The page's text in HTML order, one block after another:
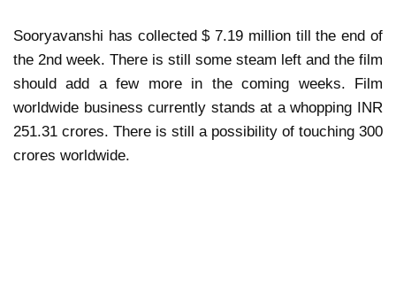
Sooryavanshi has collected $ 7.19 million till the end of
the 2nd week. There is still some steam left and the film
should add a few more in the coming weeks. Film
worldwide business currently stands at a whopping INR
251.31 crores. There is still a possibility of touching 300
crores worldwide.